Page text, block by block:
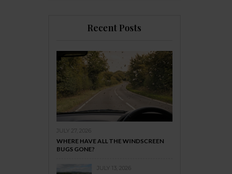
Recent Posts
JULY 27, 2026
WHERE HAVE ALL THE WINDSCREEN
BUGS GONE?
JULY 13, 2026